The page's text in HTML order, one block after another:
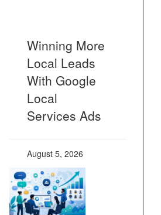
Winning More
Local Leads
With Google
Local
Services Ads
August 5, 2026